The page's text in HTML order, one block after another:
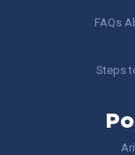
FAQs
Steps